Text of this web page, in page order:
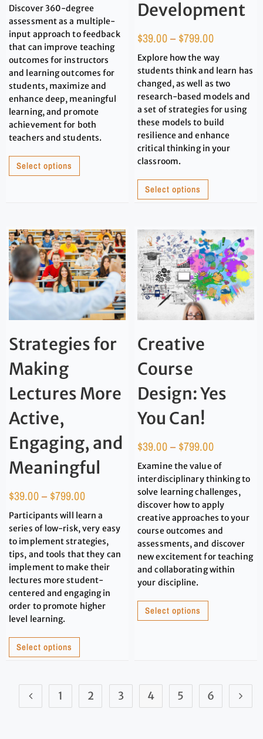
Discover 360-degree
assessment as a multiple-
input approach to feedback
that can improve teaching
outcomes for instructors
and learning outcomes for
students, maximize and
enhance deep, meaningful
learning, and promote
achievement for both
teachers and students.
Select options
Development
$39.00– $799.00
Explore how the way
students think and learn has
changed, as well as two
research-based models and
a set of strategies for using
these models to build
resilience and enhance
critical thinking in your
classroom.
Select options
Strategies for
Making
Lectures More
Active,
Engaging, and
Meaningful
$39.00– $799.00
Participants will learn a
series of low-risk, very easy
to implement strategies,
tips, and tools that they can
implement to make their
lectures more student-
centered and engaging in
order to promote higher
level learning.
Select options
Creative
Course
Design: Yes
You Can!
$39.00– $799.00
Examine the value of
interdisciplinary thinking to
solve learning challenges,
discover how to apply
creative approaches to your
course outcomes and
assessments, and discover
new excitement for teaching
and collaborating within
your discipline.
Select options
1 2 3 4 5 6